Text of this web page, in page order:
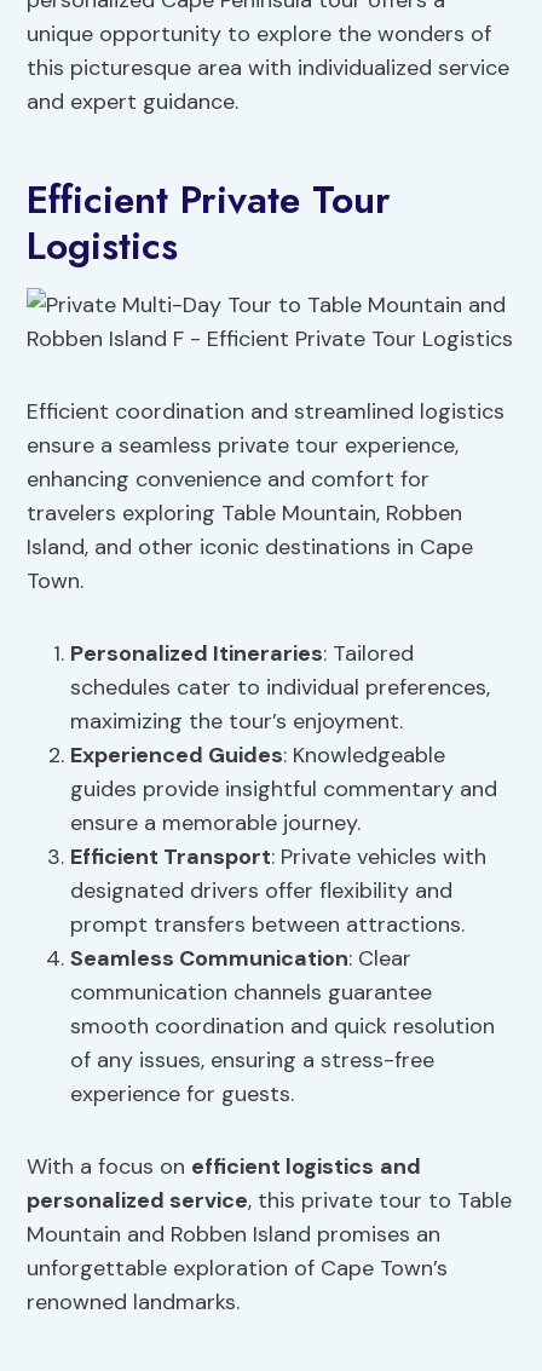
unique opportunity to explore the wonders of
this picturesque area with individualized service
and expert guidance.
Efficient Private Tour
Logistics
Efficient coordination and streamlined logistics
ensure a seamless private tour experience,
enhancing convenience and comfort for
travelers exploring Table Mountain, Robben
Island, and other iconic destinations in Cape
Town.
Personalized Itineraries: Tailored
schedules cater to individual preferences,
maximizing the tour’s enjoyment.
Experienced Guides: Knowledgeable
guides provide insightful commentary and
ensure a memorable journey.
Efficient Transport: Private vehicles with
designated drivers offer flexibility and
prompt transfers between attractions.
Seamless Communication: Clear
communication channels guarantee
smooth coordination and quick resolution
of any issues, ensuring a stress-free
experience for guests.
With a focus on efficient logistics and
personalized service, this private tour to Table
Mountain and Robben Island promises an
unforgettable exploration of Cape Town’s
renowned landmarks.